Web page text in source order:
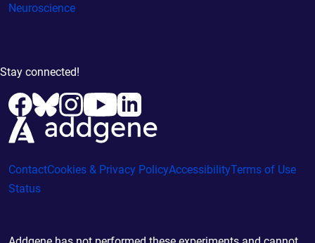
Neuroscience
Stay connected!
ContactCookies & Privacy PolicyAccessibilityTerms of Use
Status